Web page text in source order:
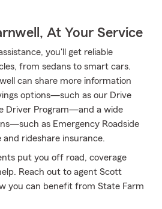
At Your Service
you'll get reliable
from sedans to smart cars.
can share more information
options—such as our Drive
Driver Program—and a wide
as Emergency Roadside
and rideshare insurance.
put you off road, coverage
Reach out to agent Scott
you can benefit from State Farm